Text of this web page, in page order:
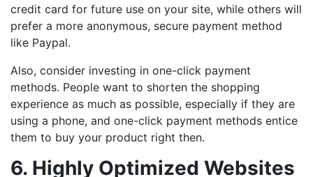
credit card for future use on your site, while others will
prefer a more anonymous, secure payment method
like Paypal.
Also, consider investing in one-click payment
methods. People want to shorten the shopping
experience as much as possible, especially if they are
using a phone, and one-click payment methods entice
them to buy your product right then.
6. Highly Optimized Websites